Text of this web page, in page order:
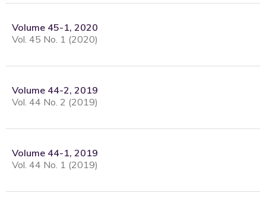
Volume 45-1, 2020
Vol. 45 No. 1 (2020)
Volume 44-2, 2019
Vol. 44 No. 2 (2019)
Volume 44-1, 2019
Vol. 44 No. 1 (2019)